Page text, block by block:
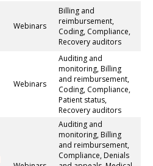
Webinars
Billing and
reimbursement,
Coding, Compliance,
Recovery auditors
Webinars
Auditing and
monitoring, Billing
and reimbursement,
Coding, Compliance,
Patient status,
Recovery auditors
Auditing and
monitoring, Billing
and reimbursement,
Compliance, Denials